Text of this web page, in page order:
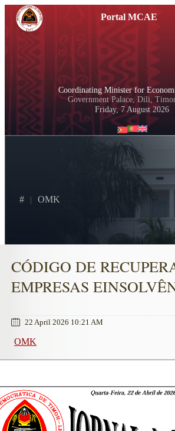
Portal MCAE
Coordinating Minister for
Government Palace, Dili,
Friday, 7 August 2026
# OMK
CÓDIGO DE
EMPRESAS
22 April 2026 10:21 AM
OMK